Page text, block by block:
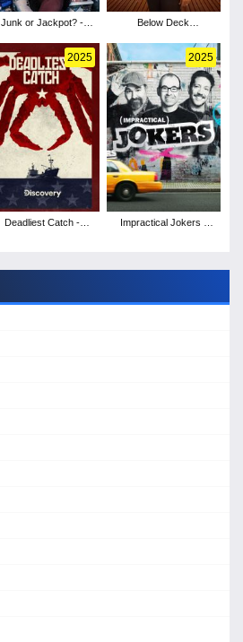
Junk or Jackpot? -
Below Deck
10
2025
Deadliest Catch -
2025
Impractical Jokers -